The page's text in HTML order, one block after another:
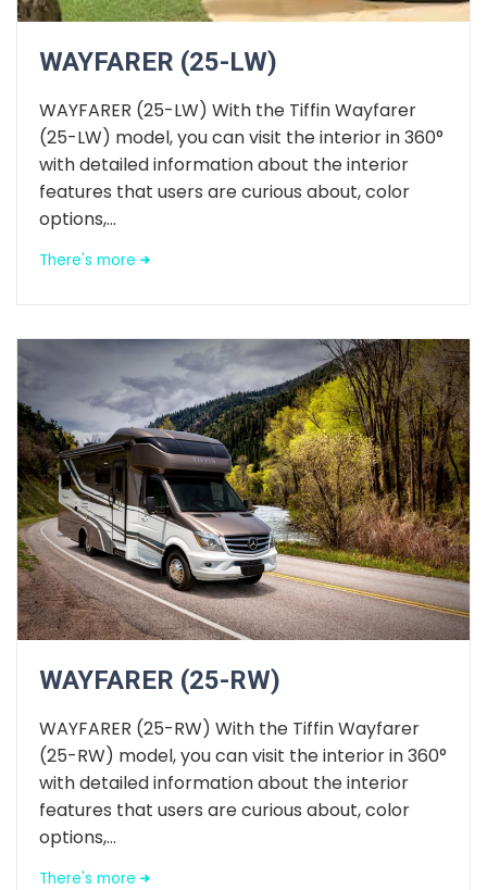
WAYFARER (25-LW)
WAYFARER (25-LW) With the Tiffin Wayfarer
(25-LW) model, you can visit the interior in 360°
with detailed information about the interior
features that users are curious about, color
options,...
There's more
WAYFARER (25-RW)
WAYFARER (25-RW) With the Tiffin Wayfarer
(25-RW) model, you can visit the interior in 360°
with detailed information about the interior
features that users are curious about, color
options,...
There's more